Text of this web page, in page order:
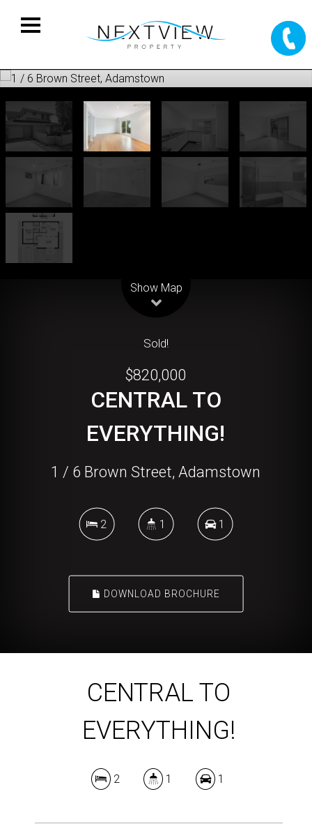
Show Map
Sold!
$820,000
CENTRAL TO
EVERYTHING!
1 / 6 Brown Street, Adamstown
2 1 1
DOWNLOAD BROCHURE
CENTRAL TO
EVERYTHING!
2 1 1